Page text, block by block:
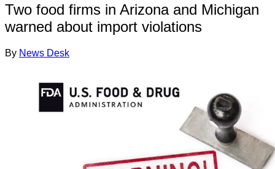
Two food firms in Arizona and Michigan
warned about import violations
By News Desk